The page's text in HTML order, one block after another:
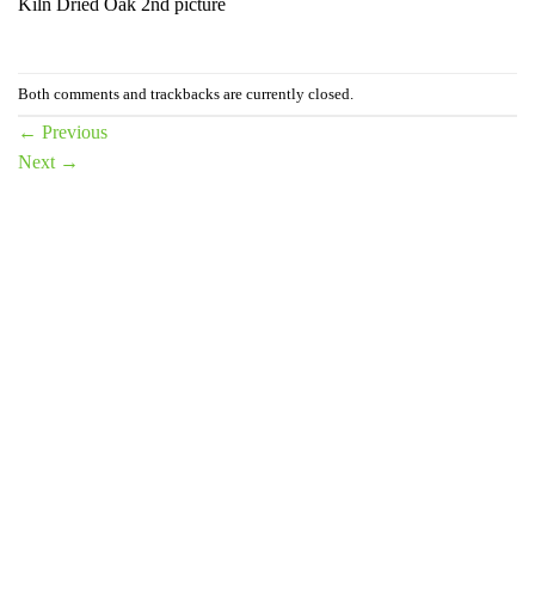
Kiln Dried Oak 2nd picture
Both comments and trackbacks are currently closed.
← Previous
Next →